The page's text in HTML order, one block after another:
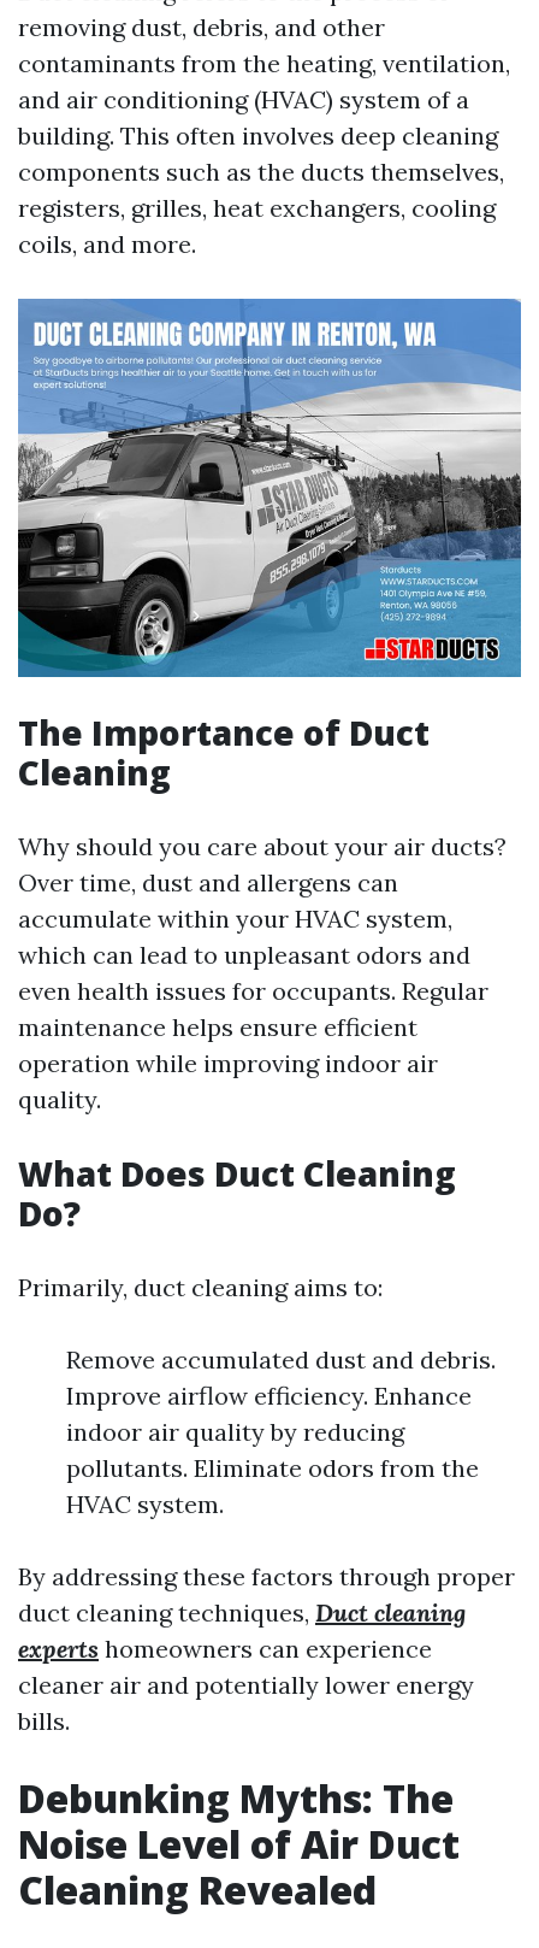
removing dust, debris, and other
contaminants from the heating, ventilation,
and air conditioning (HVAC) system of a
building. This often involves deep cleaning
components such as the ducts themselves,
registers, grilles, heat exchangers, cooling
coils, and more.
The Importance of Duct
Cleaning
Why should you care about your air ducts?
Over time, dust and allergens can
accumulate within your HVAC system,
which can lead to unpleasant odors and
even health issues for occupants. Regular
maintenance helps ensure efficient
operation while improving indoor air
quality.
What Does Duct Cleaning
Do?
Primarily, duct cleaning aims to:
Remove accumulated dust and debris.
Improve airflow efficiency. Enhance
indoor air quality by reducing
pollutants. Eliminate odors from the
HVAC system.
By addressing these factors through proper
duct cleaning techniques, Duct cleaning
experts homeowners can experience
cleaner air and potentially lower energy
bills.
Debunking Myths: The
Noise Level of Air Duct
Cleaning Revealed